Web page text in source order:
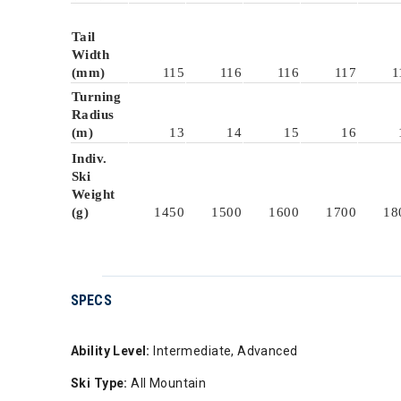
Tail
Width
(mm)
115 116 116 117
Turning
Radius
(m)
13 14 15 16
Indiv.
Ski
Weight
(g)
1450 1500 1600 1700
SPECS
Ability Level: Intermediate, Advanced
Ski Type: All Mountain